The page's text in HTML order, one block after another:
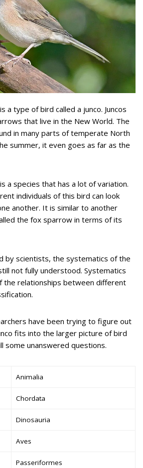
a type of bird called a junco. Juncos
that live in the New World. The
in many parts of temperate North
summer, it even goes as far as the
a species that has a lot of variation.
individuals of this bird can look
another. It is similar to another
the fox sparrow in terms of its
by scientists, the systematics of the
not fully understood. Systematics
relationships between different
have been trying to figure out
fits into the larger picture of bird
some unanswered questions.
Animalia
Chordata
Dinosauria
Aves
Passeriformes